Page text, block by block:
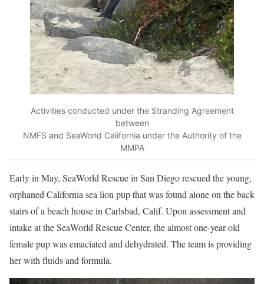
Activities conducted under the Stranding Agreement
between
NMFS and SeaWorld California under the Authority of the
MMPA
Early in May, SeaWorld Rescue in San Diego rescued the young,
orphaned California sea lion pup that was found alone on the back
stairs of a beach house in Carlsbad, Calif. Upon assessment and
intake at the SeaWorld Rescue Center, the almost one-year old
female pup was emaciated and dehydrated. The team is providing
her with fluids and formula.